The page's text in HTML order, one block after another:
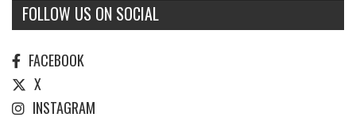
FOLLOW US ON SOCIAL
FACEBOOK
X
INSTAGRAM